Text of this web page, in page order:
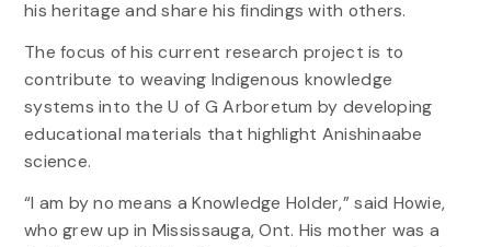
his heritage and share his findings with others.
The focus of his current research project is to
contribute to weaving Indigenous knowledge
systems into the U of G Arboretum by developing
educational materials that highlight Anishinaabe
science.
“I am by no means a Knowledge Holder,” said Howie,
who grew up in Mississauga, Ont. His mother was a